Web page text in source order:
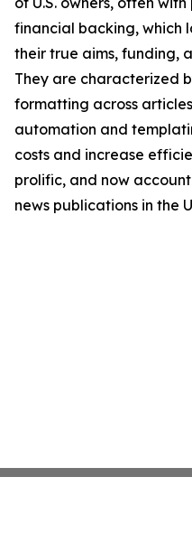
financial backing, which
their true aims, funding,
They are characterized
formatting across
automation and
costs and increase
prolific, and now
news publications in the